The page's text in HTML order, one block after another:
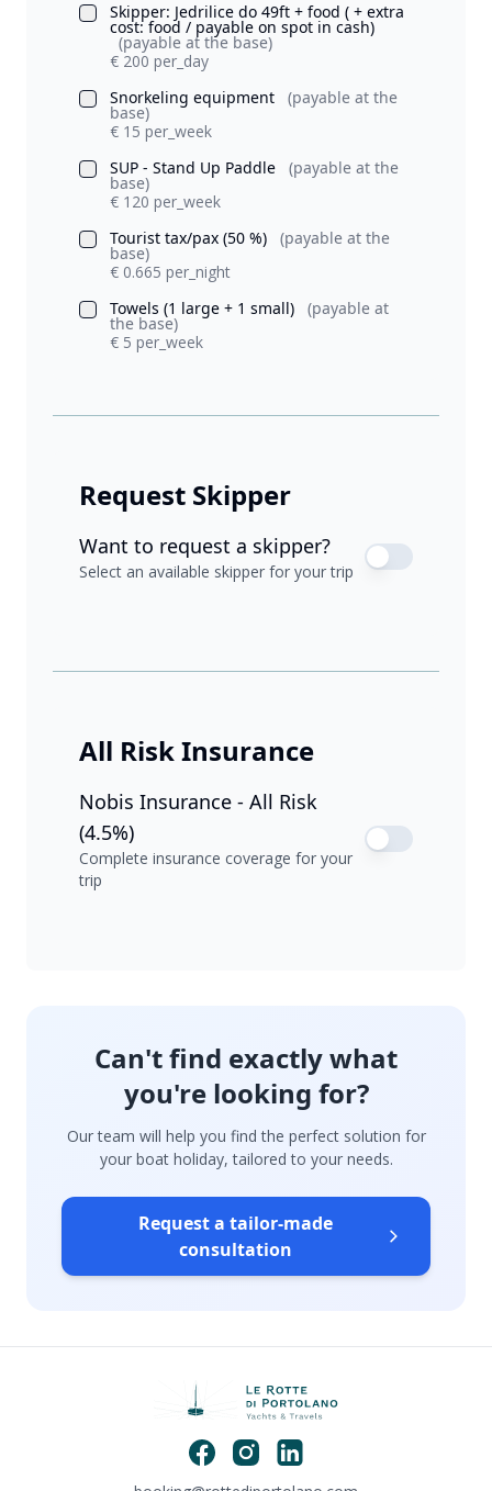
Skipper: Jedrilice do 49ft + food ( + extra
cost: food / payable on spot in cash)
(payable at the base)
€ 200 per_day
Snorkeling equipment
(payable at the
base)
€ 15 per_week
SUP - Stand Up Paddle
(payable at the
base)
€ 120 per_week
Tourist tax/pax (50 %)
(payable at the
base)
€ 0.665 per_night
Towels (1 large + 1 small)
(payable at
the base)
€ 5 per_week
Request Skipper
Want to request a skipper?
Select an available skipper for your trip
All Risk Insurance
Nobis Insurance - All Risk
(4.5%)
Complete insurance coverage for your
trip
Can't find exactly what
you're looking for?
Our team will help you find the perfect solution for
your boat holiday, tailored to your needs.
Request a tailor-made
consultation